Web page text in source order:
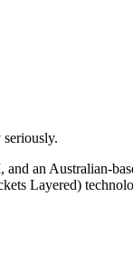
an Australian-
Layered)